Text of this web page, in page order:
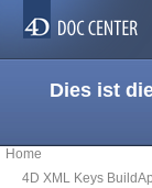
Dies ist
Home
4D XML Keys